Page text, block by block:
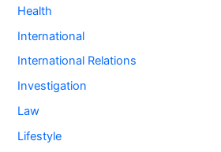
Health
International
International Relations
Investigation
Law
Lifestyle